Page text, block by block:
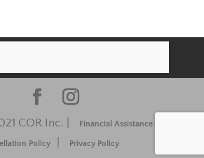
COR Inc. | Financial Assistance
Policy Privacy Policy